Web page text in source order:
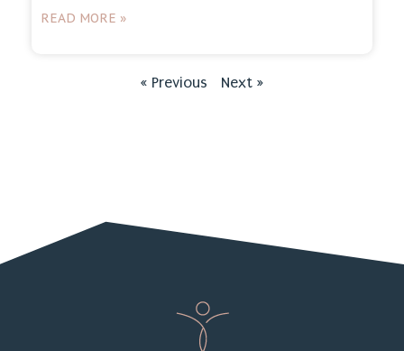
READ MORE »
« Previous Next »